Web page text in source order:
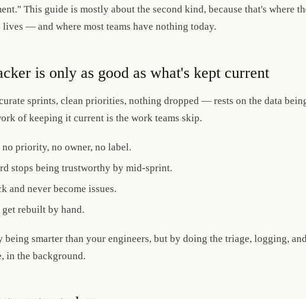
This guide is mostly about the second kind, because that's where
— and where most teams have nothing today.
is only as good as what's kept current
sprints, clean priorities, nothing dropped — rests on the data
of keeping it current is the work teams skip.
priority, no owner, no label.
stops being trustworthy by mid-sprint.
and never become issues.
rebuilt by hand.
smarter than your engineers, but by doing the triage, logging, and
in the background.